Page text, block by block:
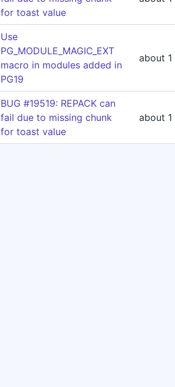
for toast value
Use
PG_MODULE_MAGIC_EXT
macro in modules added in
PG19
about
BUG #19519: REPACK can
fail due to missing chunk
for toast value
about